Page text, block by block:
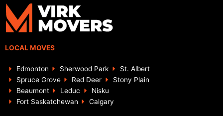
LOCAL MOVES
Edmonton Sherwood Park
St. Albert
Spruce Grove
Red Deer
Stony Plain
Beaumont
Leduc
Nisku
Fort Saskatchewan
Calgary